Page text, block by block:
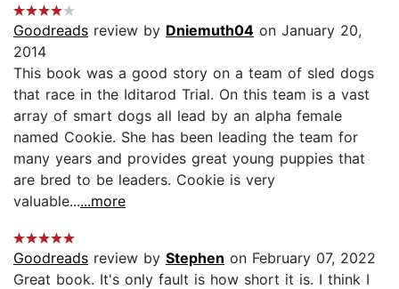
Goodreads review by Dniemuth04 on January 20,
2014
This book was a good story on a team of sled dogs
that race in the Iditarod Trial. On this team is a vast
array of smart dogs all lead by an alpha female
named Cookie. She has been leading the team for
many years and provides great young puppies that
are bred to be leaders. Cookie is very
valuable......more
Goodreads review by Stephen on February 07, 2022
Great book. It's only fault is how short it is. I think I